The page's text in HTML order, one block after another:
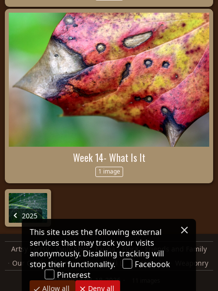
Week 14- What Is It
1 image
2025
Artsy Fartsy Daily Shot Fauna Flora
Friends and Family
Our Castle
Scenes Sites Still Lifes Vehicles
Weaponry
Modified04-18-2026
This site uses the following external
services that may track your visits
anonymously. Disabling tracking will
stop their functionality.
Facebook
Pinterest
Allow all Deny all